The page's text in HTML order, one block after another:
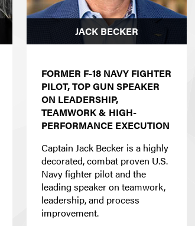
JACK BECKER
FORMER F-18 NAVY FIGHTER
PILOT, TOP GUN SPEAKER
ON LEADERSHIP,
TEAMWORK & HIGH-
PERFORMANCE EXECUTION
Captain Jack Becker is a highly
decorated, combat proven U.S.
Navy fighter pilot and the
leading speaker on teamwork,
leadership, and process
improvement.